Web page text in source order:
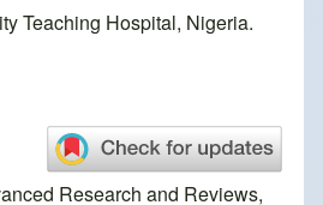
Teaching Hospital, Nigeria.
Research and Reviews,